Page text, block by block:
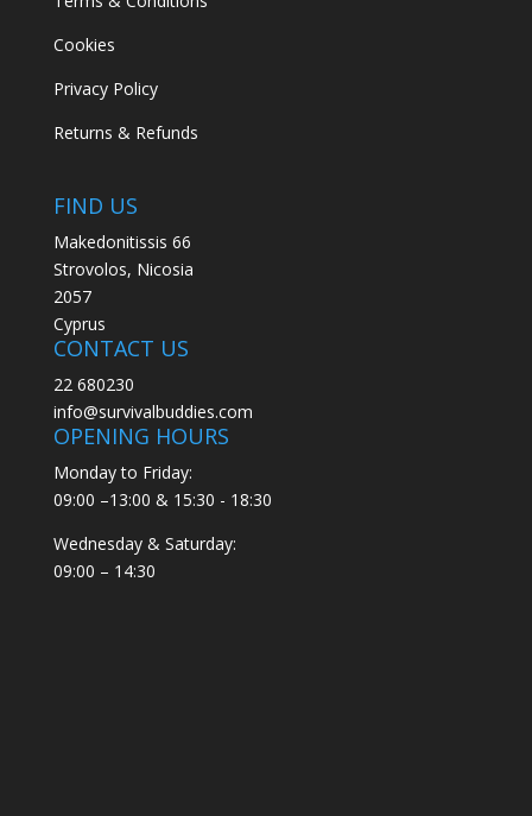
Cookies
Privacy Policy
Returns & Refunds
FIND US
Makedonitissis 66
Strovolos, Nicosia
2057
Cyprus
CONTACT US
22 680230
info@survivalbuddies.com
OPENING HOURS
Monday to Friday:
09:00 –13:00 & 15:30 - 18:30
Wednesday & Saturday:
09:00 – 14:30